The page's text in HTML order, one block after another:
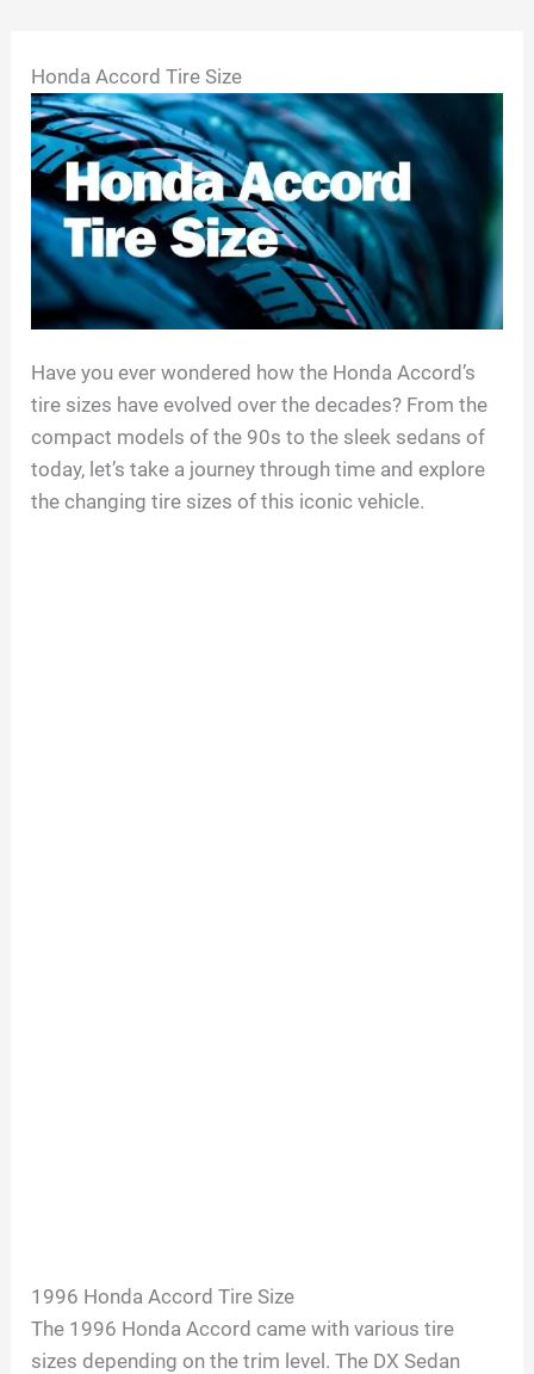
content
Honda Accord Tire Size
Have you ever wondered how the Honda Accord’s
tire sizes have evolved over the decades? From the
compact models of the 90s to the sleek sedans of
today, let’s take a journey through time and explore
the changing tire sizes of this iconic vehicle.
1996 Honda Accord Tire Size
The 1996 Honda Accord came with various tire
sizes depending on the trim level. The DX Sedan